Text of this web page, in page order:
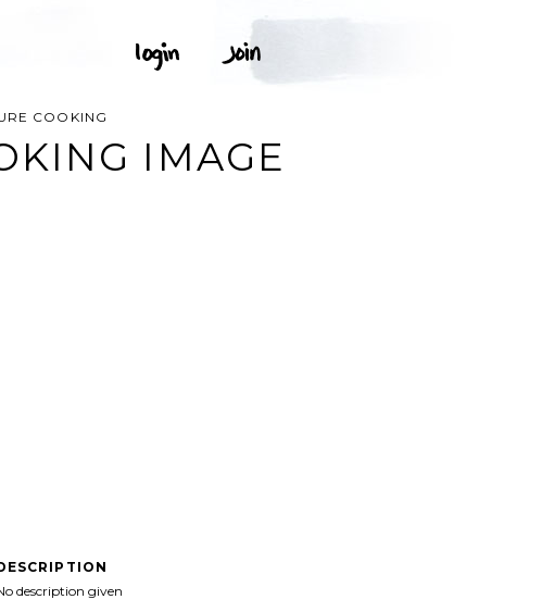
COOKING
IMAGE
description given